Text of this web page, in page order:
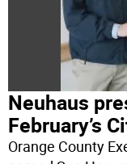
Neuhaus
February’s
Orange County